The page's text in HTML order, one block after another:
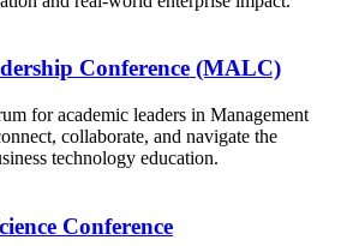
Conference (MALC)
for academic leaders in Management
collaborate, and navigate the
technology education.
Conference